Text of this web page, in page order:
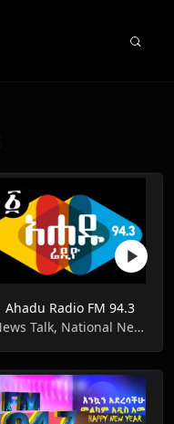
Ahadu Radio FM 94.3
News Talk, National News, Information News